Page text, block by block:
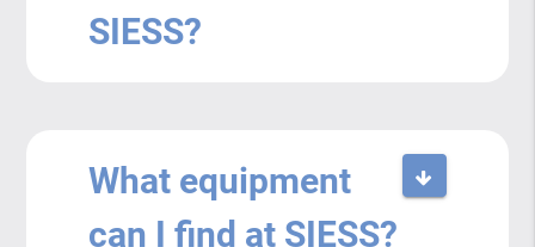
SIESS?
What equipment
can I find at SIESS?